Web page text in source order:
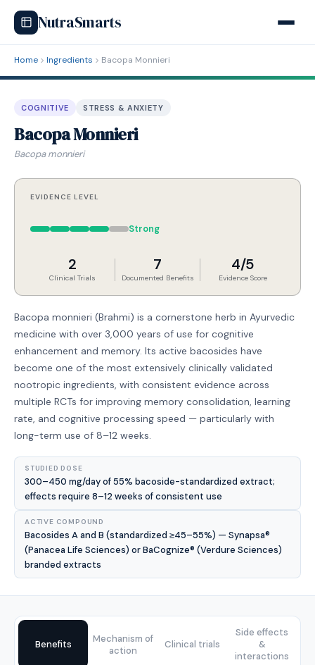
NutraSmarts
Home Ingredients Bacopa Monnieri
COGNITIVE STRESS & ANXIETY
Bacopa Monnieri
Bacopa monnieri
EVIDENCE LEVEL
Strong
2
Clinical Trials
7
Documented Benefits
4/5
Evidence Score
Bacopa monnieri (Brahmi) is a cornerstone herb in Ayurvedic
medicine with over 3,000 years of use for cognitive
enhancement and memory. Its active bacosides have
become one of the most extensively clinically validated
nootropic ingredients, with consistent evidence across
multiple RCTs for improving memory consolidation, learning
rate, and cognitive processing speed — particularly with
long-term use of 8–12 weeks.
STUDIED DOSE
300–450 mg/day of 55% bacoside-standardized extract;
effects require 8–12 weeks of consistent use
ACTIVE COMPOUND
Bacosides A and B (standardized ≥45–55%) — Synapsa®
(Panacea Life Sciences) or BaCognize® (Verdure Sciences)
branded extracts
Benefits
Mechanism of
action
Clinical trials
Side effects
&
interactions